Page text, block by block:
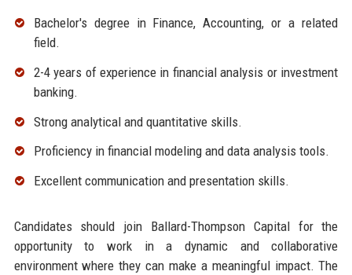
Bachelor's degree in Finance, Accounting, or a related
field.
2-4 years of experience in financial analysis or investment
banking.
Strong analytical and quantitative skills.
Proficiency in financial modeling and data analysis tools.
Excellent communication and presentation skills.
Candidates should join Ballard-Thompson Capital for the
opportunity to work in a dynamic and collaborative
environment where they can make a meaningful impact. The